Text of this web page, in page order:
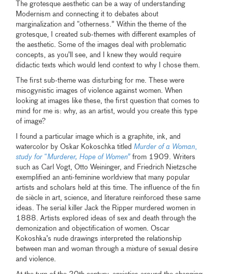
The grotesque aesthetic can be a way of understanding
Modernism and connecting it to debates about
marginalization and “otherness.” Within the theme of the
grotesque, I created sub-themes with different examples of
the aesthetic. Some of the images deal with problematic
concepts, as you’ll see, and I knew they would require
didactic texts which would lend context to why I chose them.
The first sub-theme was disturbing for me. These were
misogynistic images of violence against women. When
looking at images like these, the first question that comes to
mind for me is: why, as an artist, would you create this type
of image?
I found a particular image which is a graphite, ink, and
watercolor by Oskar Kokoschka titledMurder of a Woman,
study for“Murderer, Hope of Women” from 1909. Writers
such as Carl Vogt, Otto Weininger, and Friedrich Nietzsche
exemplified an anti-feminine worldview that many popular
artists and scholars held at this time. The influence of the fin
de siècle in art, science, and literature reinforced these same
ideas. The serial killer Jack the Ripper murdered women in
1888. Artists explored ideas of sex and death through the
demonization and objectification of women. Oscar
Kokoshka’s nude drawings interpreted the relationship
between man and woman through a mixture of sexual desire
and violence.